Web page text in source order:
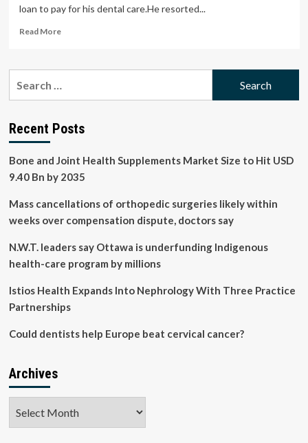
loan to pay for his dental care.He resorted...
Read MoreRead
Choosing
pricey
visits.
Australians
toll
dental
neglect
amid
of
living
Recent Posts
Bone and Joint Health Supplements Market Size to Hit USD
9.40 Bn by 2035
Mass cancellations of orthopedic surgeries likely within
weeks over compensation dispute, doctors say
N.W.T. leaders say Ottawa is underfunding Indigenous
health-care program by millions
Istios Health Expands Into Nephrology With Three Practice
Partnerships
Could dentists help Europe beat cervical cancer?
Archives